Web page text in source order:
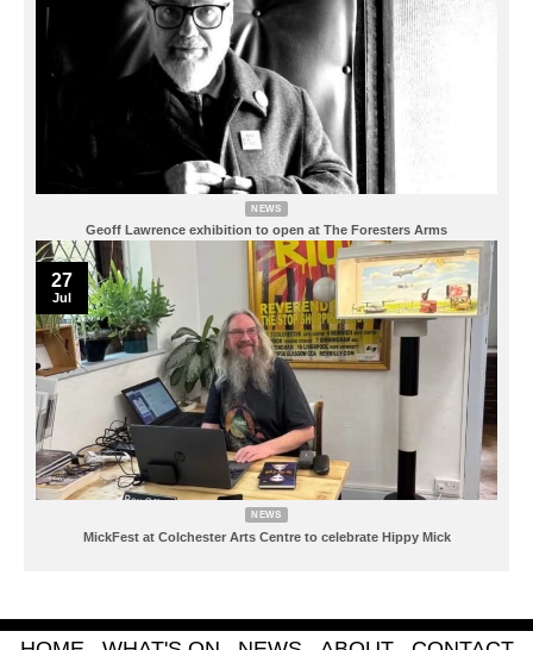
NEWS
Geoff Lawrence exhibition to open at The Foresters Arms
NEWS
MickFest at Colchester Arts Centre to celebrate Hippy Mick
27
Jul